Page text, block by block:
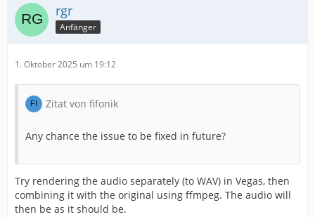
rgr
Anfänger
1. Oktober 2025 um 19:12
Zitat von fifonik
Any chance the issue to be fixed in future?
Try rendering the audio separately (to WAV) in Vegas, then
combining it with the original using ffmpeg. The audio will
then be as it should be.